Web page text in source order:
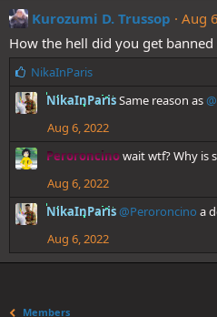
Kurozumi D. Trussop
Aug
How the hell did you get banned
L
k
:
NikaInParis
NikaInParisSame reason as
Aug 6, 2022
Peroroncinowait wtf? Why is
Aug 6, 2022
NikaInParis@Peroroncino a
Aug 6, 2022
Members